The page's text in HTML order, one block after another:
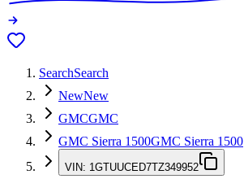
SearchSearch
NewNew
GMCGMC
GMC Sierra 1500GMC Sierra 1500
VIN: 1GTUUCED7TZ349952